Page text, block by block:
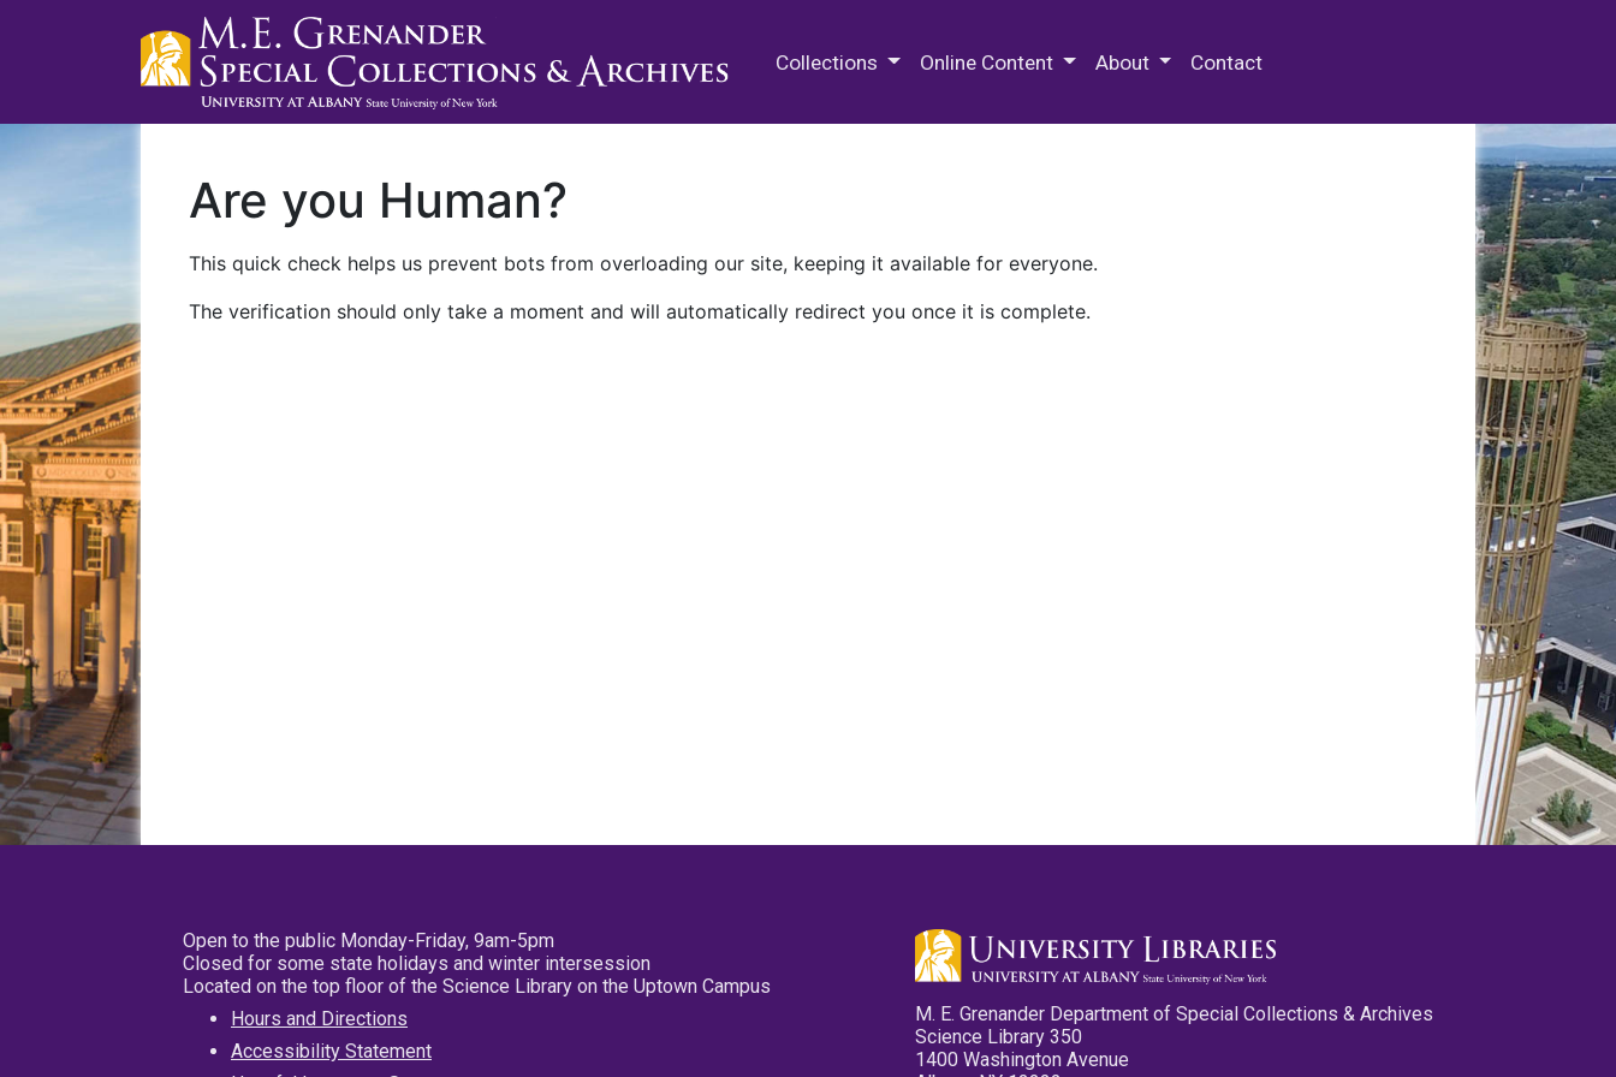
Collections Online Content About Contact
Are you Human?
This quick check helps us prevent bots from overloading our site, keeping it available for everyone.
The verification should only take a moment and will automatically redirect you once it is complete.
Open to the public Monday-Friday, 9am-5pm
Closed for some state holidays and winter intersession
Located on the top floor of the Science Library on the Uptown Campus
Hours and Directions
Accessibility Statement
M. E. Grenander Department of Special Collections & Archives
Science Library 350
1400 Washington Avenue